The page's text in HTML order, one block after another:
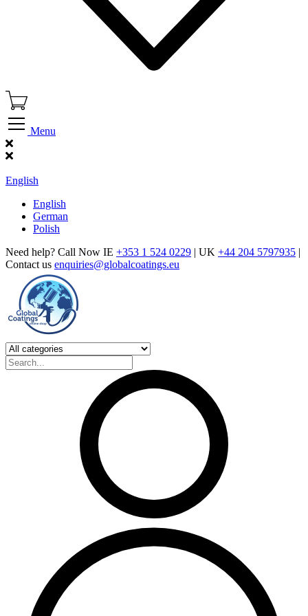
Menu
English
English
German
Polish
Need help? Call Now IE +353 1 524 0229 | UK +44 204 5797935 |
Contact us enquiries@globalcoatings.eu